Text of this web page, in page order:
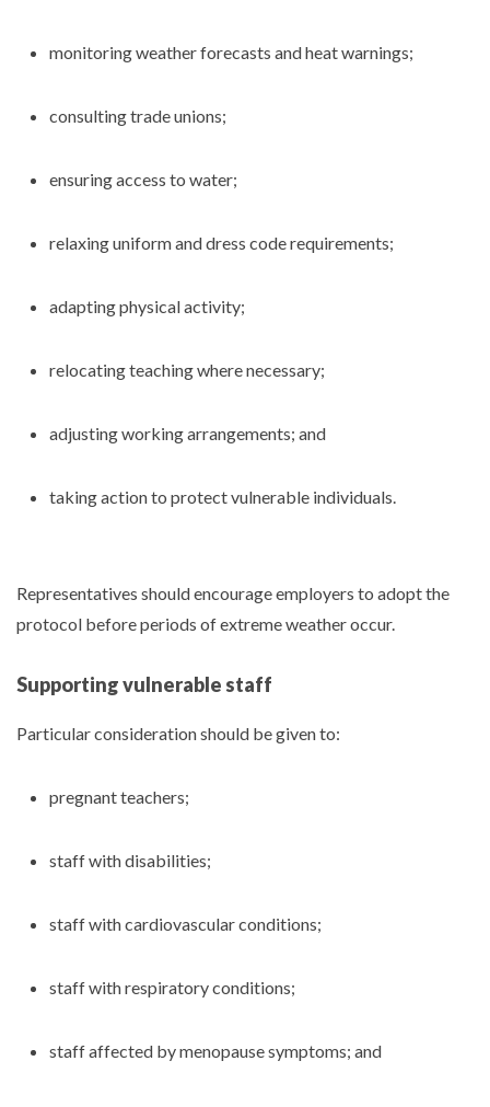
monitoring weather forecasts and heat warnings;
consulting trade unions;
ensuring access to water;
relaxing uniform and dress code requirements;
adapting physical activity;
relocating teaching where necessary;
adjusting working arrangements; and
taking action to protect vulnerable individuals.
Representatives should encourage employers to adopt the
protocol before periods of extreme weather occur.
Supporting vulnerable staff
Particular consideration should be given to:
pregnant teachers;
staff with disabilities;
staff with cardiovascular conditions;
staff with respiratory conditions;
staff affected by menopause symptoms; and